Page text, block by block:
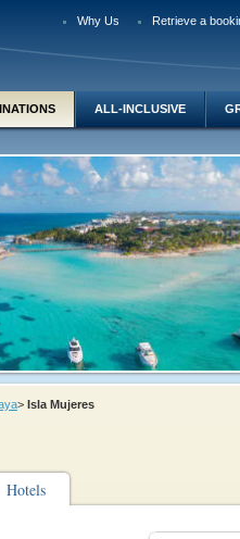
Why Us Retrieve a
ALL-INCLUSIVE
> Isla Mujeres
Hotels